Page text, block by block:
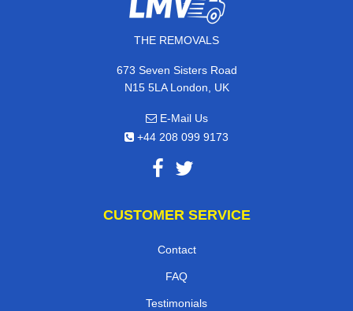
THE REMOVALS
673 Seven Sisters Road
N15 5LA London, UK
E-Mail Us
+44 208 099 9173
CUSTOMER SERVICE
Contact
FAQ
Testimonials